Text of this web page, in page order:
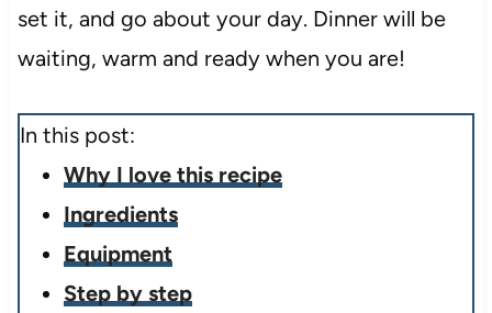
set it, and go about your day. Dinner will be
waiting, warm and ready when you are!
In this post:
Why I love this recipe
Ingredients
Equipment
Step by step